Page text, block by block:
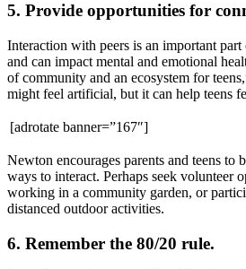
5. Provide opportunities for
Interaction with peers is an important part
and can impact mental and emotional
of community and an ecosystem for
might feel artificial, but it can help teens
[adrotate banner=”167″]
Newton encourages parents and teens to
ways to interact. Perhaps seek volunteer
working in a community garden, or
distanced outdoor activities.
6. Remember the 80/20 rule.